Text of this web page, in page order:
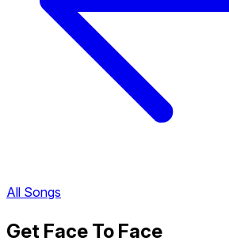
All Songs
Get Face To Face